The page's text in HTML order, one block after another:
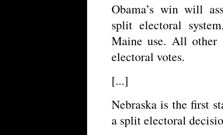
Obama’s win will
split electoral
Maine use. All other
electoral votes.
[...]
Nebraska is the first
a split electoral